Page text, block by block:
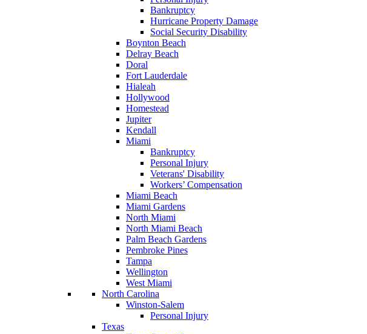
Bankruptcy
Hurricane Property Damage
Social Security Disability
Boynton Beach
Delray Beach
Doral
Fort Lauderdale
Hialeah
Hollywood
Homestead
Jupiter
Kendall
Miami
Bankruptcy
Personal Injury
Veterans' Disability
Workers’ Compensation
Miami Beach
Miami Gardens
North Miami
North Miami Beach
Palm Beach Gardens
Pembroke Pines
Tampa
Wellington
West Miami
North Carolina
Winston-Salem
Personal Injury
Texas